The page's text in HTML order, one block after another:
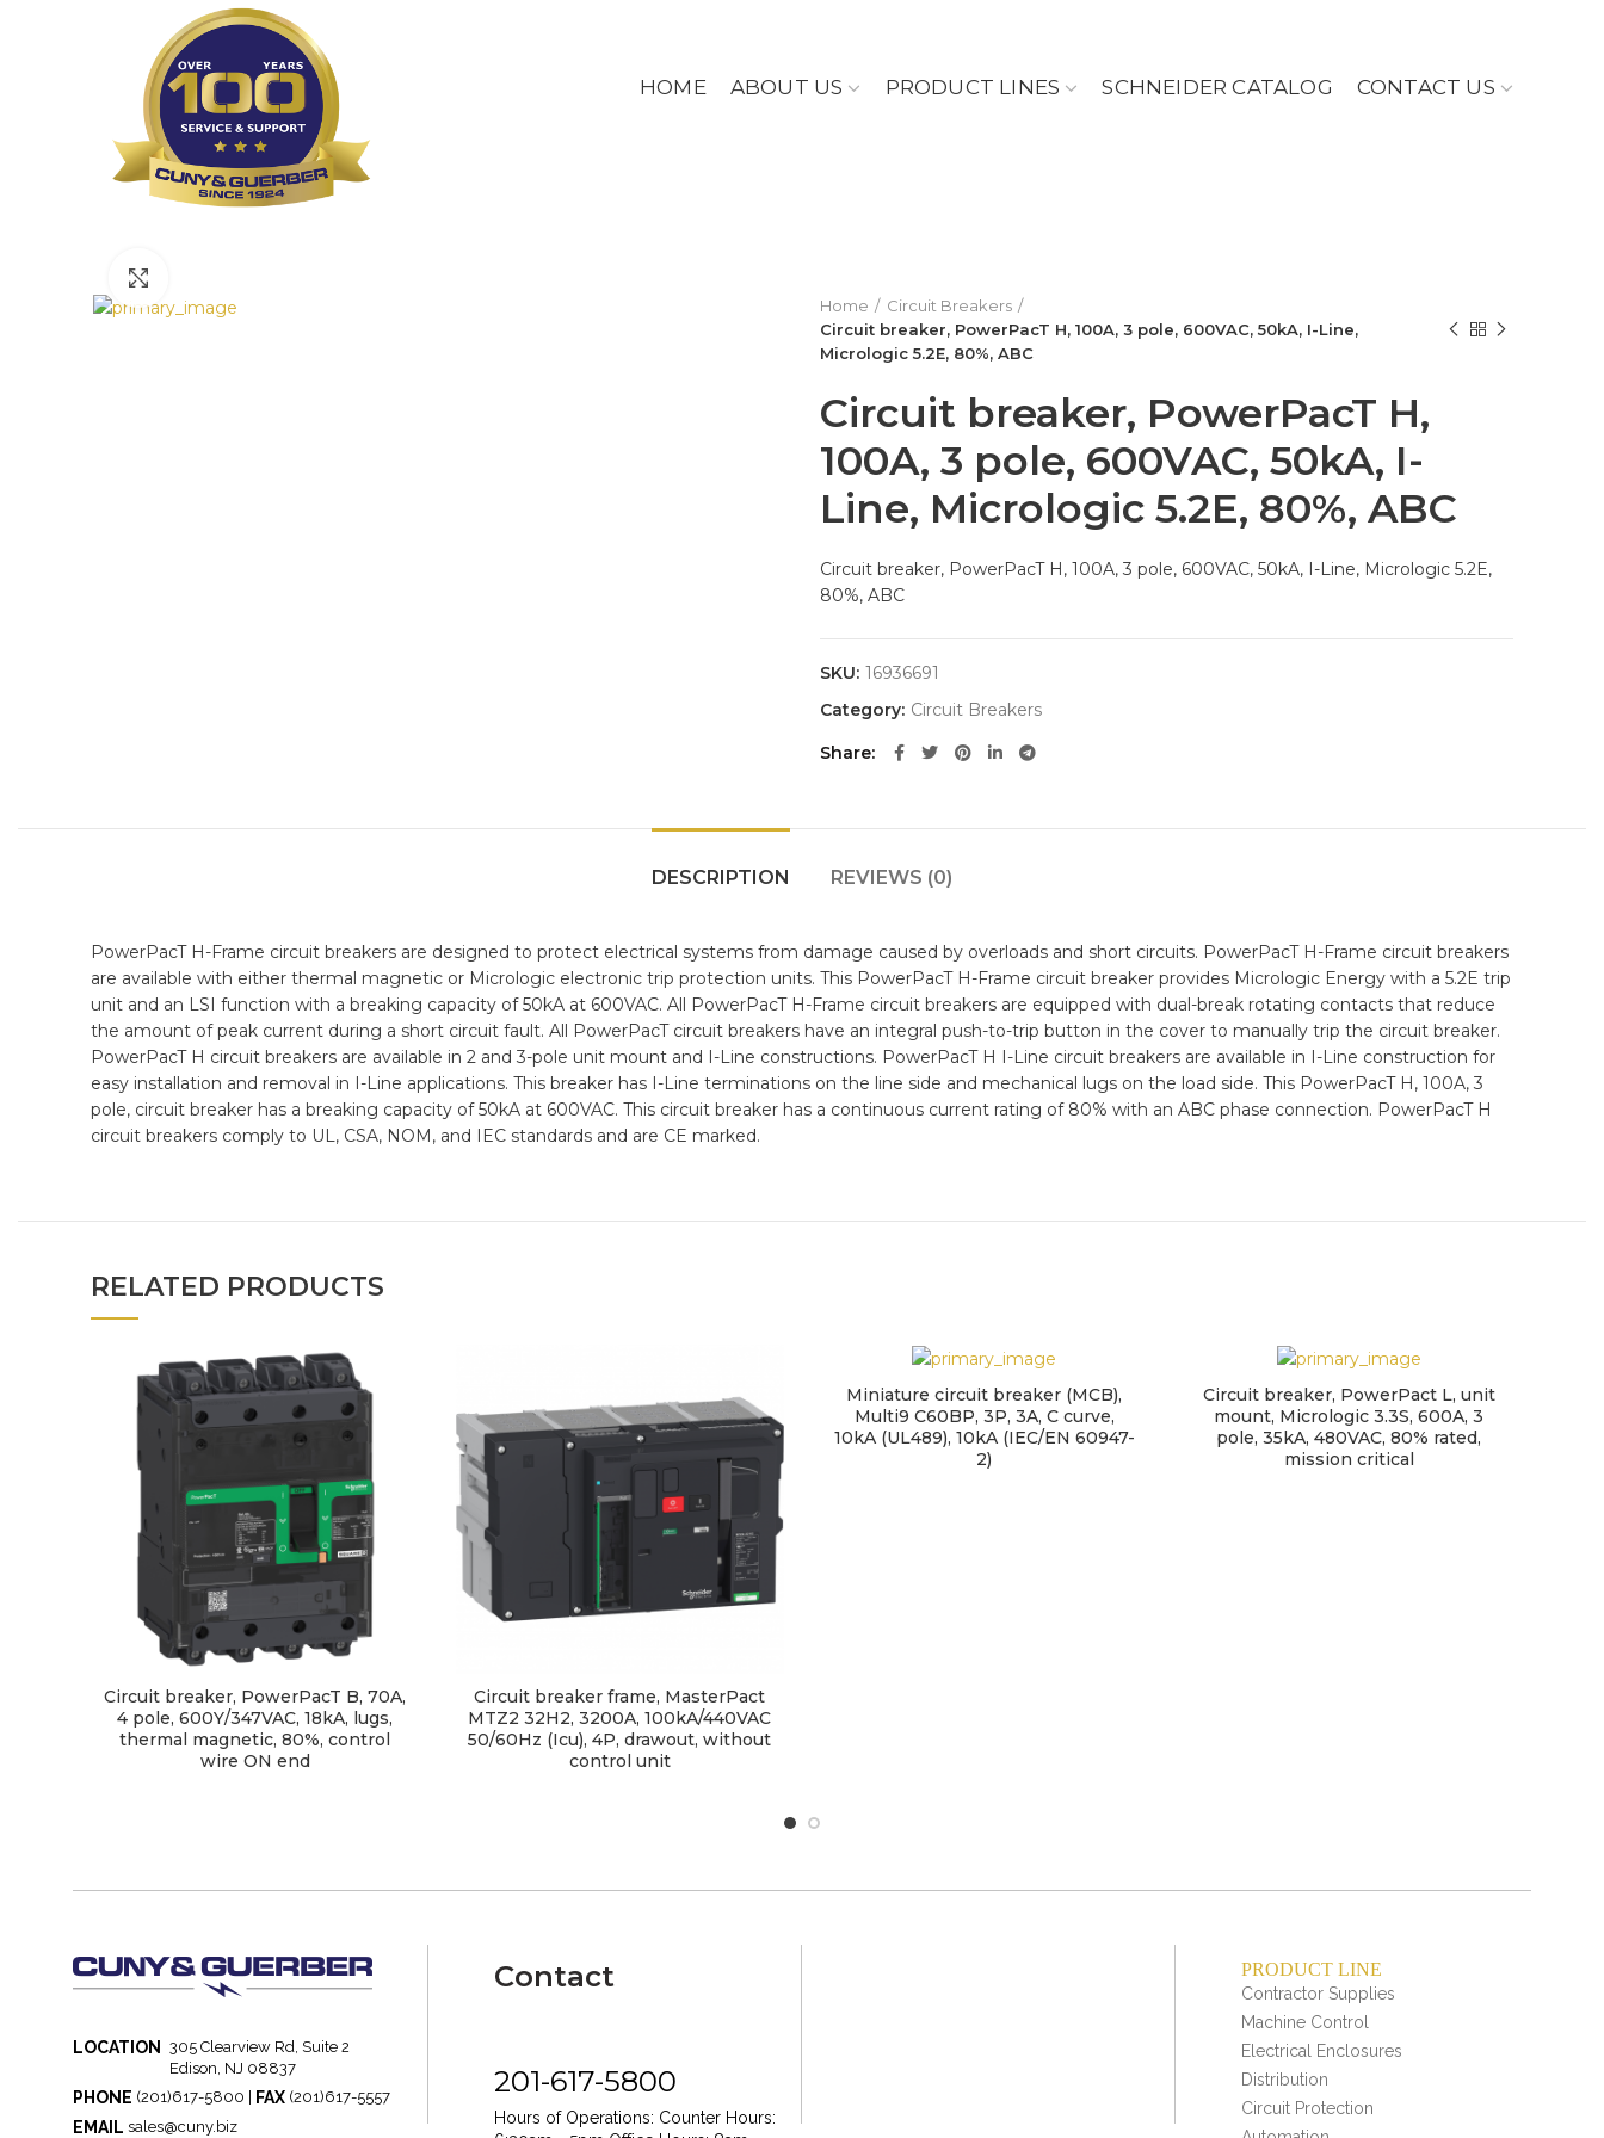
HOME ABOUT US PRODUCT LINES SCHNEIDER CATALOG CONTACT US
Home
Circuit Breakers
Circuit breaker, PowerPacT H, 100A, 3 pole, 600VAC, 50kA, I-Line,
Micrologic 5.2E, 80%, ABC
Circuit breaker, PowerPacT H,
100A, 3 pole, 600VAC, 50kA, I-
Line, Micrologic 5.2E, 80%, ABC
Circuit breaker, PowerPacT H, 100A, 3 pole, 600VAC, 50kA, I-Line, Micrologic 5.2E,
80%, ABC
SKU: 16936691
Category: Circuit Breakers
Share
DESCRIPTION REVIEWS (0)
PowerPacT H-Frame circuit breakers are designed to protect electrical systems from damage caused by overloads and short circuits. PowerPacT H-Frame circuit breakers
are available with either thermal magnetic or Micrologic electronic trip protection units. This PowerPacT H-Frame circuit breaker provides Micrologic Energy with a 5.2E trip
unit and an LSI function with a breaking capacity of 50kA at 600VAC. All PowerPacT H-Frame circuit breakers are equipped with dual-break rotating contacts that reduce
the amount of peak current during a short circuit fault. All PowerPacT circuit breakers have an integral push-to-trip button in the cover to manually trip the circuit breaker.
PowerPacT H circuit breakers are available in 2 and 3-pole unit mount and I-Line constructions. PowerPacT H I-Line circuit breakers are available in I-Line construction for
easy installation and removal in I-Line applications. This breaker has I-Line terminations on the line side and mechanical lugs on the load side. This PowerPacT H, 100A, 3
pole, circuit breaker has a breaking capacity of 50kA at 600VAC. This circuit breaker has a continuous current rating of 80% with an ABC phase connection. PowerPacT H
circuit breakers comply to UL, CSA, NOM, and IEC standards and are CE marked.
RELATED PRODUCTS
Circuit breaker, PowerPacT B, 70A,
4 pole, 600Y/347VAC, 18kA, lugs,
thermal magnetic, 80%, control
wire ON end
Circuit breaker frame, MasterPact
MTZ2 32H2, 3200A, 100kA/440VAC
50/60Hz (Icu), 4P, drawout, without
control unit
Miniature circuit breaker (MCB),
Multi9 C60BP, 3P, 3A, C curve,
10kA (UL489), 10kA (IEC/EN 60947-
2)
Circuit breaker, PowerPact L, unit
mount, Micrologic 3.3S, 600A, 3
pole, 35kA, 480VAC, 80% rated,
mission critical
LOCATION 305 Clearview Rd, Suite 2
Edison, NJ 08837
PHONE (201)617-5800 | FAX (201)617-5557
EMAIL sales@cuny.biz
Contact
201-617-5800
Hours of Operations: Counter Hours:
PRODUCT LINE
Contractor Supplies
Machine Control
Electrical Enclosures
Distribution
Circuit Protection